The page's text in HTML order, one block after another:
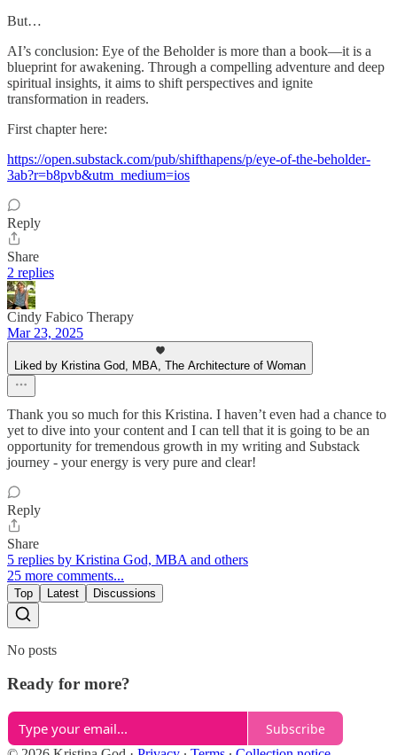
But…
AI’s conclusion: Eye of the Beholder is more than a book—it is a
blueprint for awakening. Through a compelling adventure and deep
spiritual insights, it aims to shift perspectives and ignite
transformation in readers.
First chapter here:
https://open.substack.com/pub/shifthapens/p/eye-of-the-beholder-
3ab?r=b8pvb&utm_medium=ios
Reply
Share
2 replies
Cindy Fabico Therapy
Mar 23, 2025
Liked by Kristina God, MBA, The Architecture of Woman
Thank you so much for this Kristina. I haven’t even had a chance to
yet to dive into your content and I can tell that it is going to be an
opportunity for tremendous growth in my writing and Substack
journey - your energy is very pure and clear!
Reply
Share
5 replies by Kristina God, MBA and others
25 more comments...
Top Latest Discussions
No posts
Ready for more?
Subscribe